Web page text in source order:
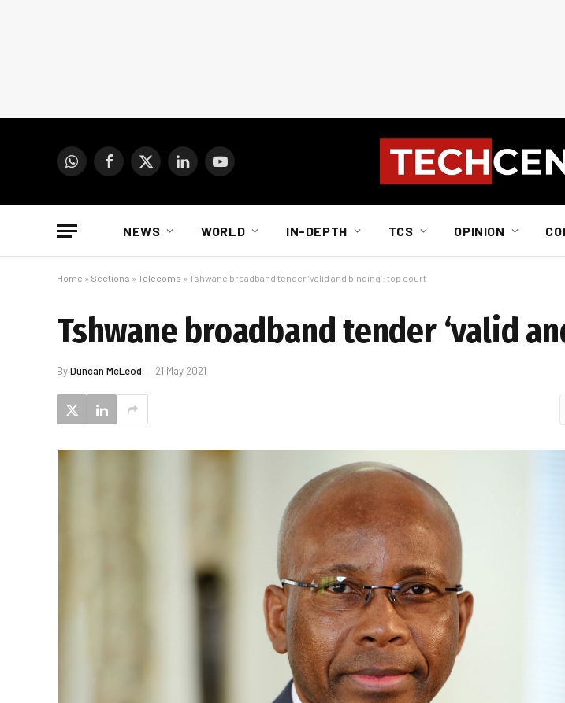
WhatsAppFacebook
X
LinkedInYouTube
NEWS WORLD IN-DEPTH TCS OPINION
Home » Sections » Telecoms » Tshwane broadband tender ‘valid and binding’: top court
Tshwane broadband tender ‘valid
ByDuncan McLeod 21 May 2021